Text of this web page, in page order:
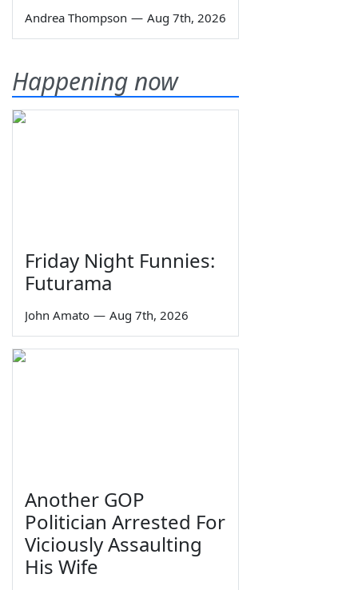
Andrea Thompson — Aug 7th, 2026
Happening now
Friday Night Funnies:
Futurama
John Amato — Aug 7th, 2026
Another GOP
Politician Arrested For
Viciously Assaulting
His Wife